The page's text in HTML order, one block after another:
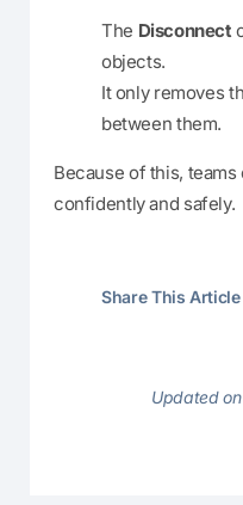
The Disconnect
objects.
It only removes
between them.
Because of this,
confidently and safely.
Share This Article
Updated